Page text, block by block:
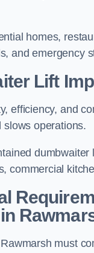
homes,
and emergency
Lift
efficiency, and
slows operations.
commercial
must